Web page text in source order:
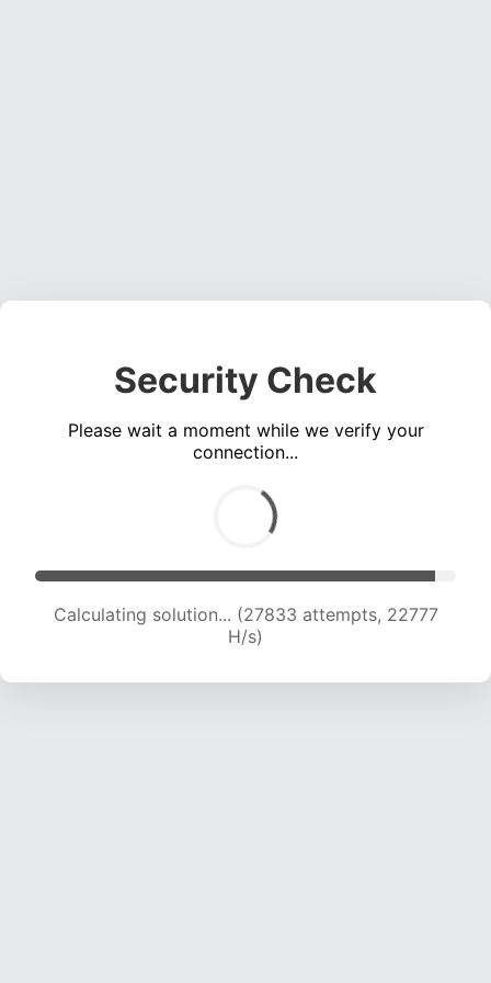
Security Check
Please wait a moment while we verify your
connection...
Calculating solution... (27833 attempts, 22777
H/s)